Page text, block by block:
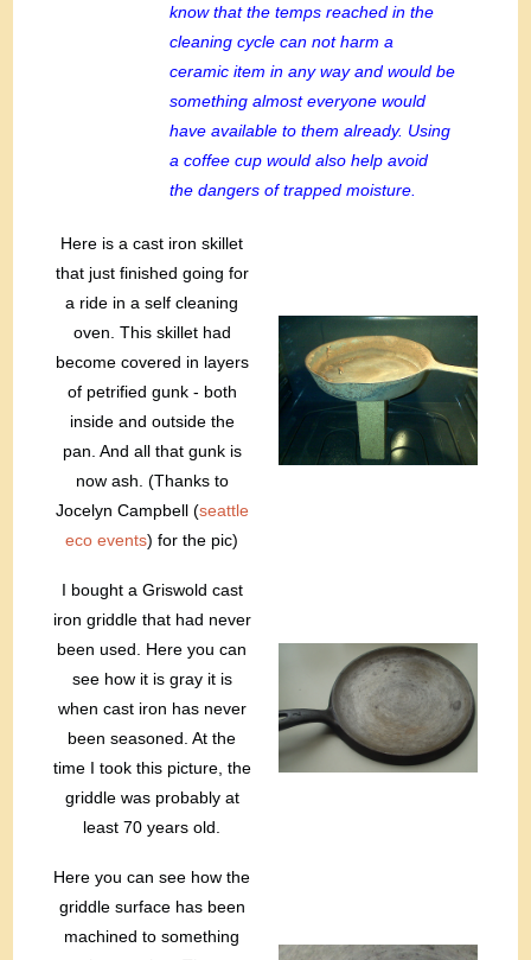
know that the temps reached in the
cleaning cycle can not harm a
ceramic item in any way and would be
something almost everyone would
have available to them already. Using
a coffee cup would also help avoid
the dangers of trapped moisture.
Here is a cast iron skillet
that just finished going for
a ride in a self cleaning
oven. This skillet had
become covered in layers
of petrified gunk - both
inside and outside the
pan. And all that gunk is
now ash. (Thanks to
Jocelyn Campbell (seattle
eco events) for the pic)
I bought a Griswold cast
iron griddle that had never
been used. Here you can
see how it is gray it is
when cast iron has never
been seasoned. At the
time I took this picture, the
griddle was probably at
least 70 years old.
Here you can see how the
griddle surface has been
machined to something